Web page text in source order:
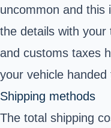
uncommon and this
the details with
and customs taxes
your vehicle handed
Shipping methods
The total shipping